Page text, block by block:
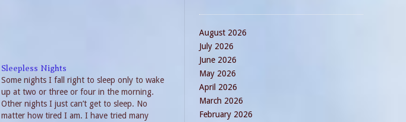
Sleepless Nights
Some nights I fall right to sleep only to wake
up at two or three or four in the morning.
Other nights I just can’t get to sleep. No
matter how tired I am. I have tried many
August 2026
July 2026
June 2026
May 2026
April 2026
March 2026
February 2026